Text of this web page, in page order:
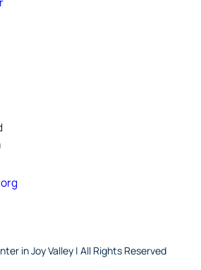
in Joy Valley | All Rights Reserved